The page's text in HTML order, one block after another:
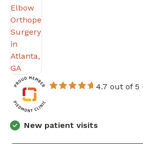
4.7 out of 5
New patient visits